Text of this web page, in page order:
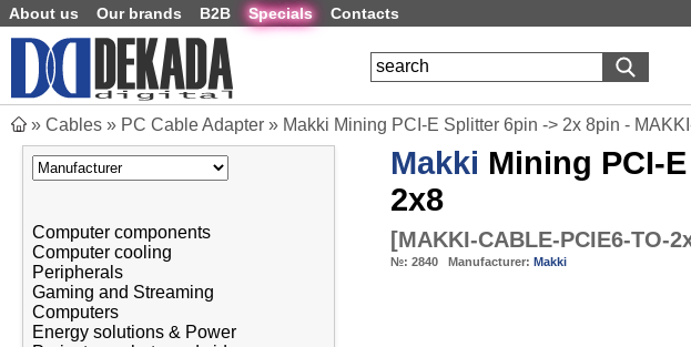
About us Our brands B2B Specials Contacts
» Cables » PC Cable Adapter » Makki Mining PCI-E Splitter 6pin -> 2x 8pin -
Computer components
Computer cooling
Peripherals
Gaming and Streaming
Computers
Energy solutions & Power
Makki Mining PCI-
2x8
[MAKKI-CABLE-PCIE6-TO-
№: 2840 Manufacturer: Makki